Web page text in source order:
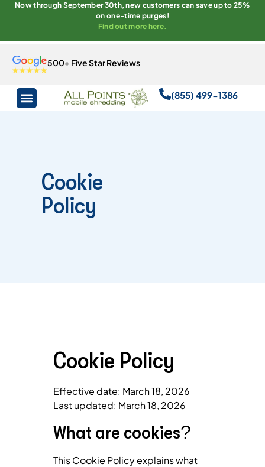
Now through September 30th, new customers can save up to 25%
on one-time purges!
Find out more here.
500+ Five Star Reviews
(855) 499-1386
Cookie
Policy
Cookie Policy
Effective date: March 18, 2026
Last updated: March 18, 2026
What are cookies?
This Cookie Policy explains what